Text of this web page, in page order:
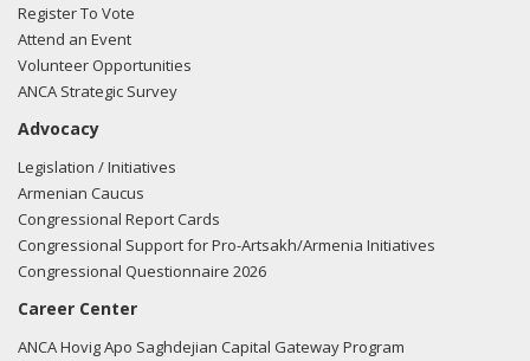
Register To Vote
Attend an Event
Volunteer Opportunities
ANCA Strategic Survey
Advocacy
Legislation / Initiatives
Armenian Caucus
Congressional Report Cards
Congressional Support for Pro-Artsakh/Armenia Initiatives
Congressional Questionnaire 2026
Career Center
ANCA Hovig Apo Saghdejian Capital Gateway Program